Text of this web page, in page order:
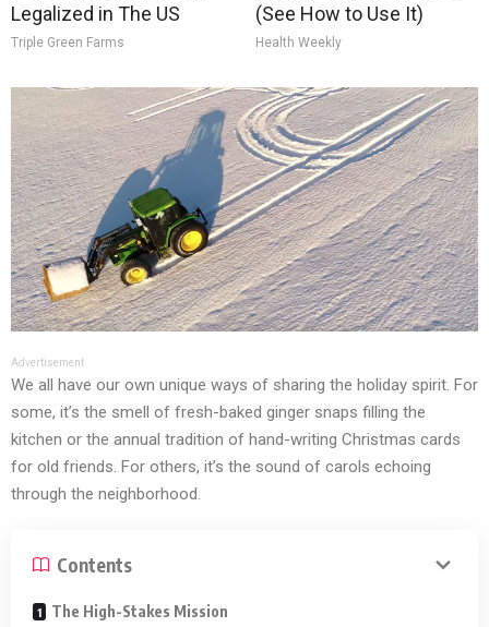
Legalized in The US
Triple Green Farms
(See How to Use It)
Health Weekly
Advertisement
We all have our own unique ways of sharing the holiday spirit. For
some, it’s the smell of fresh-baked ginger snaps filling the
kitchen or the annual tradition of hand-writing Christmas cards
for old friends. For others, it’s the sound of carols echoing
through the neighborhood.
Contents
The High-Stakes Mission